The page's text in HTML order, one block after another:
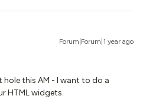
Forum|Forum|1 year ago
this AM - I want to do a
HTML widgets.